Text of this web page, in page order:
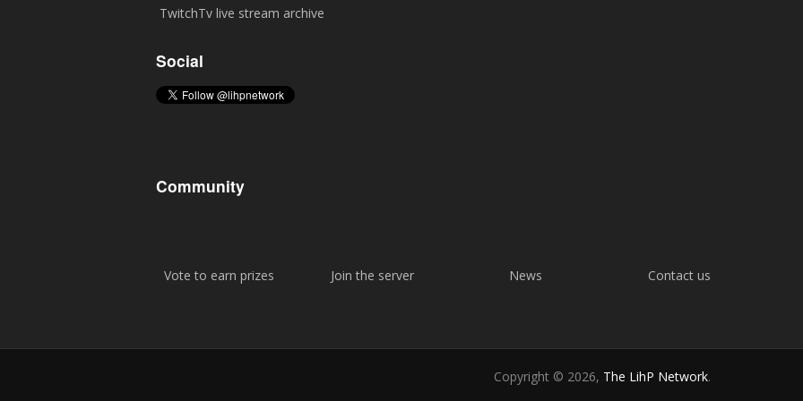
TwitchTv live stream archive
Social
Community
Vote to earn prizes Join the server News Contact us
Copyright © 2026, The LihP Network.